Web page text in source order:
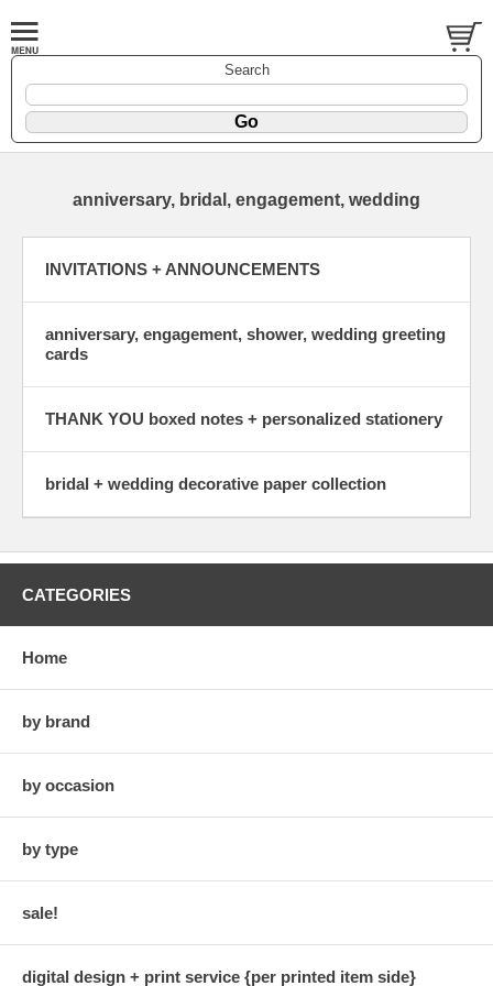
Search
anniversary, bridal, engagement, wedding
INVITATIONS + ANNOUNCEMENTS
anniversary, engagement, shower, wedding greeting
cards
THANK YOU boxed notes + personalized stationery
bridal + wedding decorative paper collection
CATEGORIES
Home
by brand
by occasion
by type
sale!
digital design + print service {per printed item side}